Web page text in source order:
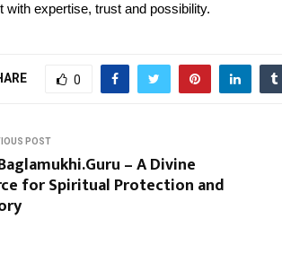
with expertise, trust and possibility.
0
POST
– A Divine
for Spiritual Protection and